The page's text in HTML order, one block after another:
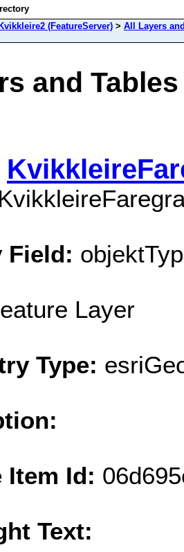
(FeatureServer) > All Layers
and
Field:
Layer
Type:
Item Id:
Text: